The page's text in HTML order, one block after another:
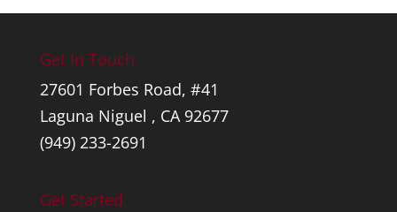
Get In Touch
27601 Forbes Road, #41
Laguna Niguel , CA 92677
(949) 233-2691
Get Started